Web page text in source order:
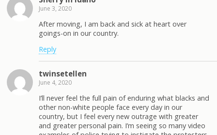
June 3, 2020
After moving, I am back and sick at heart over
goings-on in our country.
Reply
twinsetellen
June 4, 2020
I’ll never feel the full pain of enduring what blacks and
other non-white people face every day in our
country, but I feel every new outrage with greater
and greater personal pain. I’m seeing so many video